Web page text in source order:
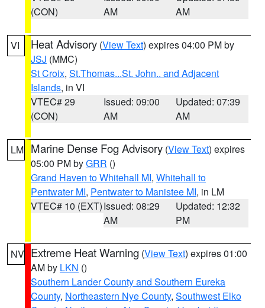
(CON)
AM
AM
VI Heat Advisory (View Text) expires 04:00 PM by
JSJ (MMC)
St Croix, St.Thomas...St. John.. and Adjacent
Islands, in VI
VTEC# 29
(CON)
Issued: 09:00
AM
Updated: 07:39
AM
LM Marine Dense Fog Advisory (View Text) expires
05:00 PM byGRR ()
Grand Haven to Whitehall MI, Whitehall to
Pentwater MI, Pentwater to Manistee MI, in LM
VTEC# 10 (EXT)Issued: 08:29
AM
Updated: 12:32
PM
NV Extreme Heat Warning (View Text) expires 01:00
AM by LKN ()
Southern Lander County and Southern Eureka
County, Northeastern Nye County, Southwest Elko